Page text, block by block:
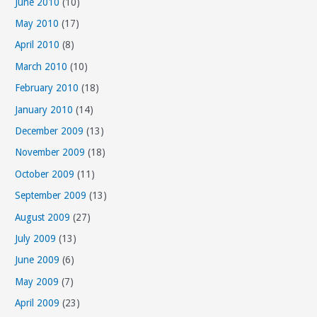
May 2010 (17)
April 2010 (8)
March 2010 (10)
February 2010 (18)
January 2010 (14)
December 2009 (13)
November 2009 (18)
October 2009 (11)
September 2009 (13)
August 2009 (27)
July 2009 (13)
June 2009 (6)
May 2009 (7)
April 2009 (23)